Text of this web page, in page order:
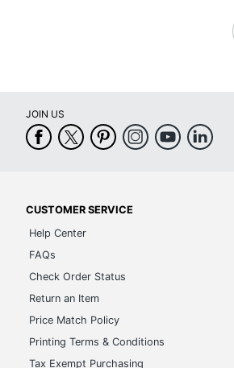
JOIN US
CUSTOMER SERVICE
Help Center
FAQs
Check Order Status
Return an Item
Price Match Policy
Printing Terms & Conditions
Tax Exempt Purchasing